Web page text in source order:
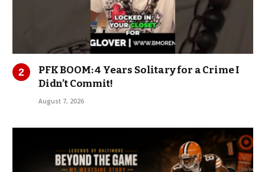
PFK BOOM: 4 Years Solitary for a Crime I
Didn’t Commit!
August 7, 2026